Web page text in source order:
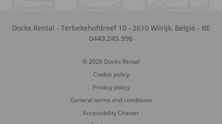
Dockx Rental - Terbekehofdreef 10 - 2610 Wilrijk, België - BE
0449.245.996
© 2026 Dockx Rental
Cookie policy
Privacy policy
General terms and conditions
Accessibility Charter